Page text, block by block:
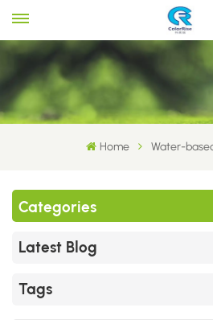
Home Water-
Categories
Latest Blog
Tags